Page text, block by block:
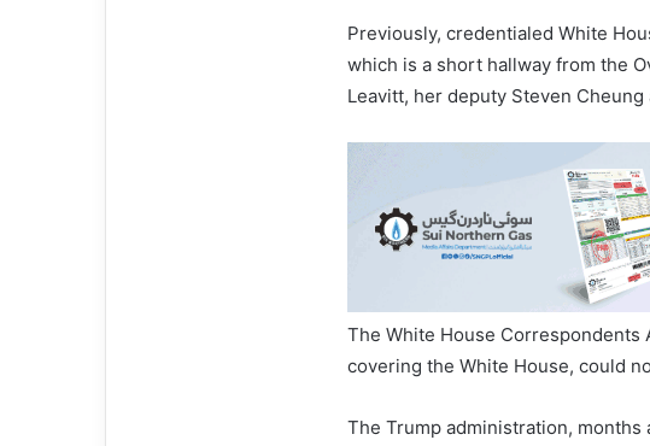
Previously, credentialed White
which is a short hallway from the
Leavitt, her deputy Steven
The White House
covering the White House, could
The Trump administration, months